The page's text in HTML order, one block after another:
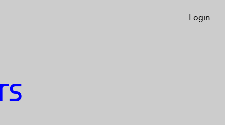
Login
Login